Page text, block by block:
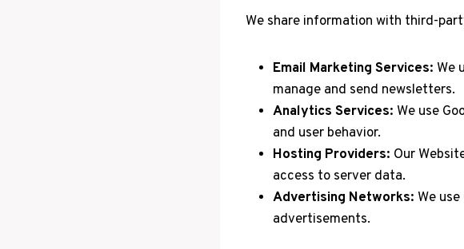
We share information with third-
Email Marketing Services: We
manage and send newsletters.
Analytics Services: We use
and user behavior.
Hosting Providers: Our
access to server data.
Advertising Networks: We
advertisements.